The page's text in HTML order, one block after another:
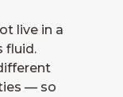
live in a
fluid.
— so